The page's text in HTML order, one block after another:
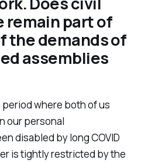
remain part of
the demands of
assemblies
period where both of us
our personal
disabled by long COVID
is tightly restricted by the